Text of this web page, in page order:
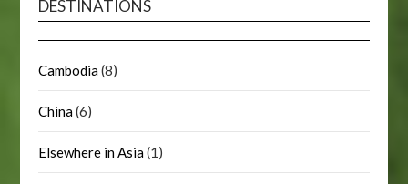
DESTINATIONS
Cambodia(8)
China(6)
Elsewhere in Asia(1)